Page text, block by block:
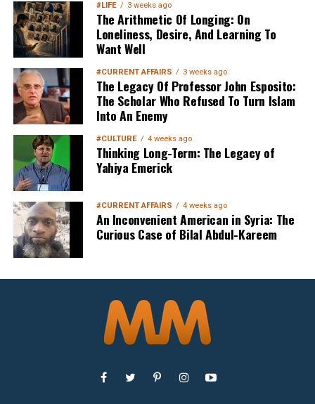
#LIFE 3 weeks ago
The Arithmetic Of Longing: On
Loneliness, Desire, And Learning To
Want Well
#CURRENT AFFAIRS 3 weeks ago
The Legacy Of Professor John Esposito:
The Scholar Who Refused To Turn Islam
Into An Enemy
#CULTURE 4 weeks ago
Thinking Long-Term: The Legacy of
Yahiya Emerick
#CURRENT AFFAIRS 4 weeks ago
An Inconvenient American in Syria: The
Curious Case of Bilal Abdul-Kareem